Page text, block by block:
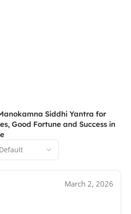
Siddhi Yantra for
Good Fortune and Success in
March 2, 2026